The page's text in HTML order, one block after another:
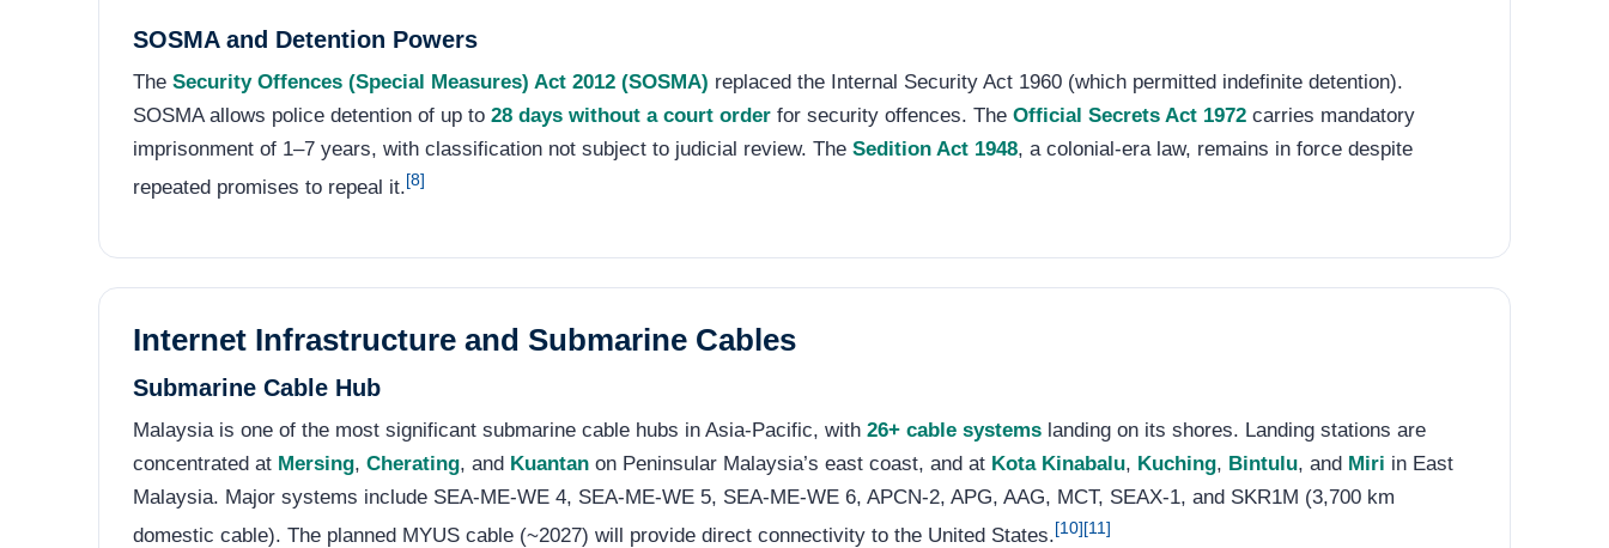
SOSMA and Detention Powers
The Security Offences (Special Measures) Act 2012 (SOSMA) replaced the Internal Security Act 1960 (which permitted indefinite detention).
SOSMA allows police detention of up to 28 days without a court order for security offences. The Official Secrets Act 1972 carries mandatory
imprisonment of 1–7 years, with classification not subject to judicial review. The Sedition Act 1948, a colonial-era law, remains in force despite
repeated promises to repeal it.[8]
Internet Infrastructure and Submarine Cables
Submarine Cable Hub
Malaysia is one of the most significant submarine cable hubs in Asia-Pacific, with 26+ cable systems landing on its shores. Landing stations are
concentrated at Mersing, Cherating, and Kuantan on Peninsular Malaysia’s east coast, and at Kota Kinabalu, Kuching, Bintulu, and Miri in East
Malaysia. Major systems include SEA-ME-WE 4, SEA-ME-WE 5, SEA-ME-WE 6, APCN-2, APG, AAG, MCT, SEAX-1, and SKR1M (3,700 km
domestic cable). The planned MYUS cable (~2027) will provide direct connectivity to the United States.[10][11]